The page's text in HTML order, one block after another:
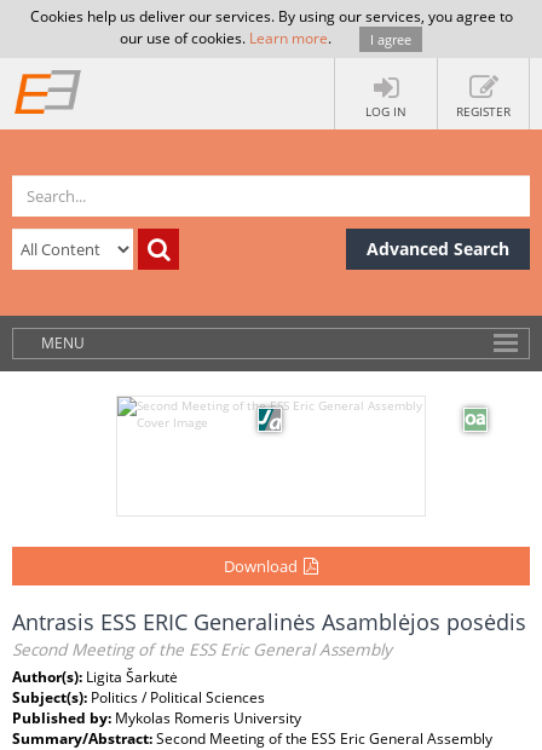
Cookies help us deliver our services. By using our services, you agree to
our use of cookies. Learn more. I agree
LOG IN REGISTER
Advanced Search
MENU
Download
Antrasis ESS ERIC Generalinės Asamblėjos posėdis
Second Meeting of the ESS Eric General Assembly
Author(s): Ligita Šarkutė
Subject(s): Politics / Political Sciences
Published by: Mykolas Romeris University
Summary/Abstract:Second Meeting of the ESS Eric General Assembly